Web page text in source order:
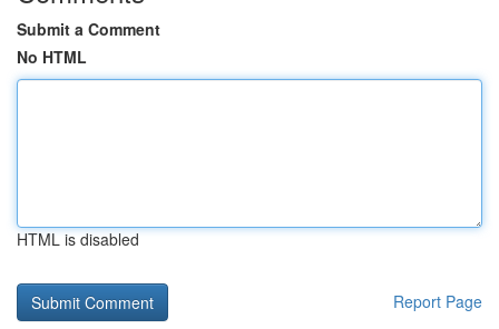
Submit a Comment
No HTML
HTML is disabled
Report Page